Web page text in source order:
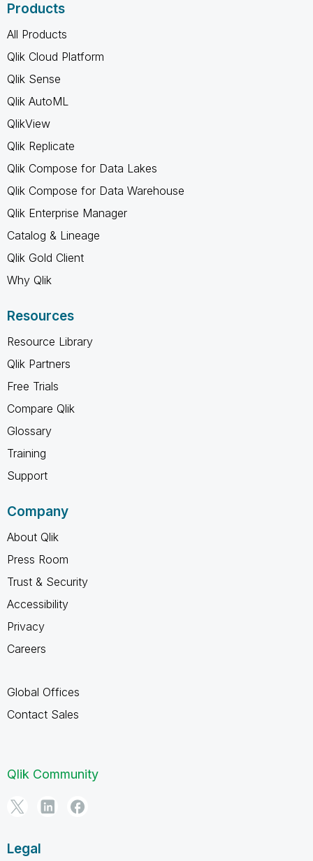
Products
All Products
Qlik Cloud Platform
Qlik Sense
Qlik AutoML
QlikView
Qlik Replicate
Qlik Compose for Data Lakes
Qlik Compose for Data Warehouse
Qlik Enterprise Manager
Catalog & Lineage
Qlik Gold Client
Why Qlik
Resources
Resource Library
Qlik Partners
Free Trials
Compare Qlik
Glossary
Training
Support
Company
About Qlik
Press Room
Trust & Security
Accessibility
Privacy
Careers
Global Offices
Contact Sales
Qlik Community
Legal